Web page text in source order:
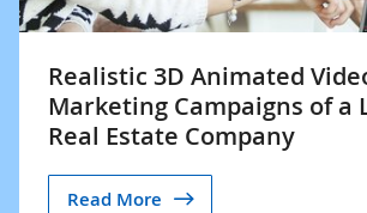
Realistic 3D Animated
Marketing Campaigns of a
Real Estate Company
Read More